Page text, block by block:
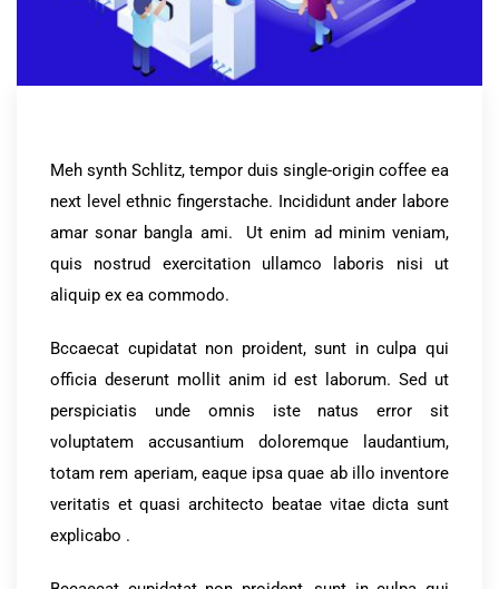
Meh synth Schlitz, tempor duis single-origin coffee ea
next level ethnic fingerstache. Incididunt ander labore
amar sonar bangla ami. Ut enim ad minim veniam,
quis nostrud exercitation ullamco laboris nisi ut
aliquip ex ea commodo.
Bccaecat cupidatat non proident, sunt in culpa qui
officia deserunt mollit anim id est laborum. Sed ut
perspiciatis unde omnis iste natus error sit
voluptatem accusantium doloremque laudantium,
totam rem aperiam, eaque ipsa quae ab illo inventore
veritatis et quasi architecto beatae vitae dicta sunt
explicabo .